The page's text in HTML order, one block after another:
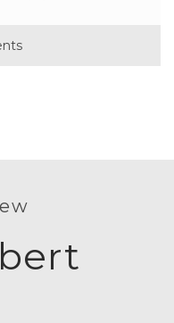
The
in hendrerit[...]
NH 03053